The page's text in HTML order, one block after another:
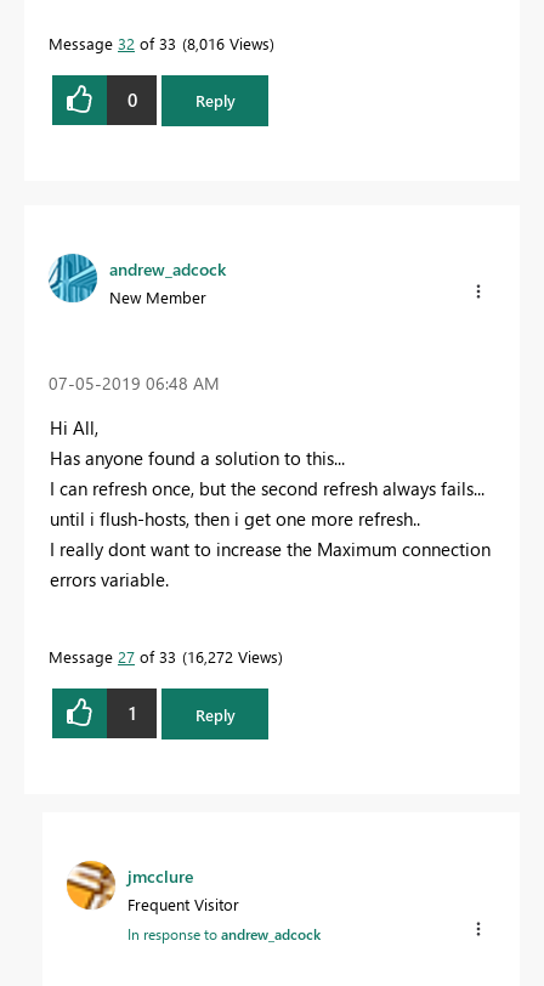
Message 32 of 33 8,016 Views
0 Reply
andrew_adcock
New Member
‎07-05-2019 06:48 AM
Hi All,
Has anyone found a solution to this...
I can refresh once, but the second refresh always fails...
until i flush-hosts, then i get one more refresh..
I really dont want to increase the Maximum connection
errors variable.
Message 27 of 33 16,272 Views
1 Reply
jmcclure
Frequent Visitor
In response toandrew_adcock